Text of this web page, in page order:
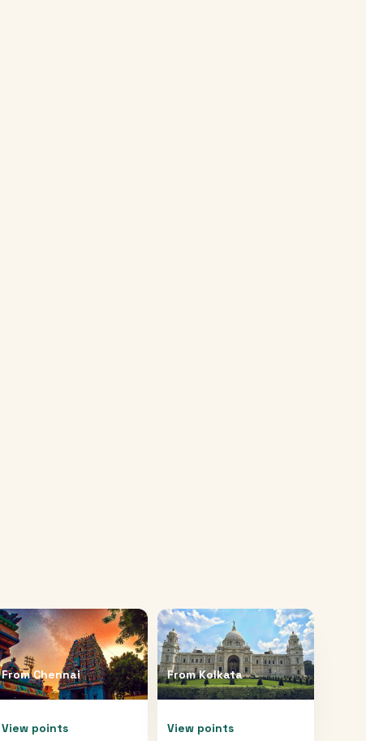
FromChennai
View points
FromKolkata
View points